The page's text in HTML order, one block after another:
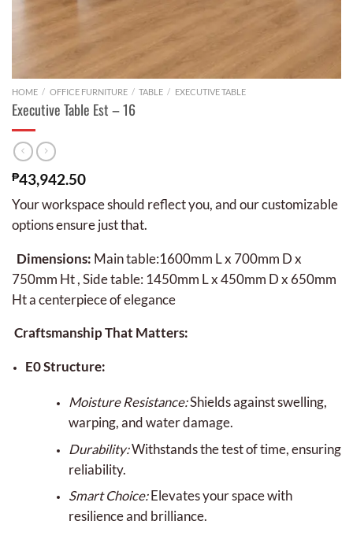
HOME / OFFICE FURNITURE / TABLE / EXECUTIVE TABLE
Executive Table Est – 16
₱43,942.50
Your workspace should reflect you, and our customizable
options ensure just that.
Dimensions: Main table:1600mm L x 700mm D x
750mm Ht , Side table: 1450mm L x 450mm D x 650mm
Ht a centerpiece of elegance
Craftsmanship That Matters:
E0 Structure:
Moisture Resistance:Shields against swelling,
warping, and water damage.
Durability:Withstands the test of time, ensuring
reliability.
Smart Choice:Elevates your space with
resilience and brilliance.